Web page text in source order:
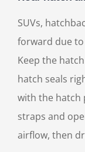
SUVs,
forward due
Keep the
hatch seals
with the hatch
straps and
airflow, then